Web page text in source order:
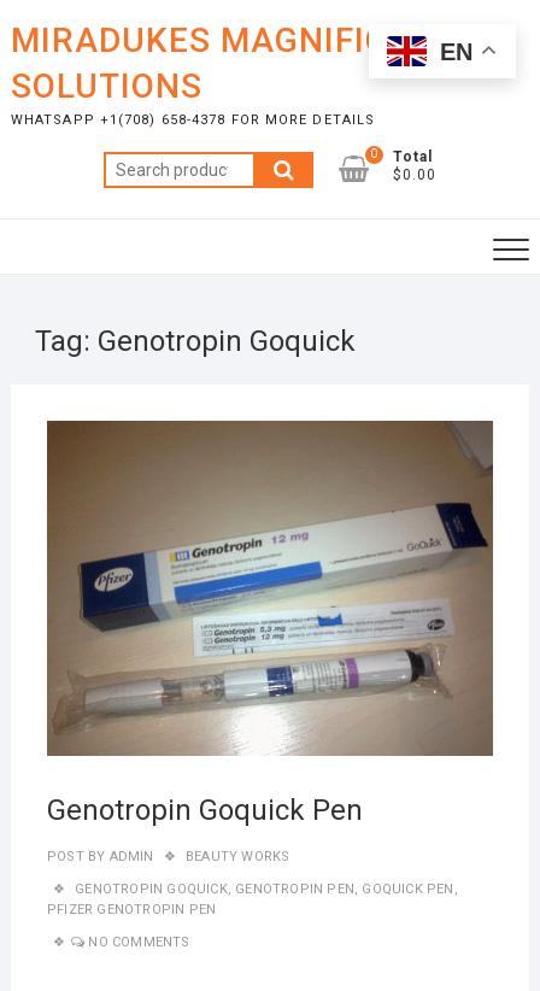
content
MIRADUKES MAGNIFICENT
SOLUTIONS
WHATSAPP +1(708) 658-4378 FOR MORE DETAILS
Search
for:
0
Total
$0.00
Tag: Genotropin Goquick
Genotropin Goquick Pen
POST BY ADMIN BEAUTY WORKS
GENOTROPIN GOQUICK, GENOTROPIN PEN GOQUICK PEN
PFIZER GENOTROPIN PEN
NO COMMENTS
EN